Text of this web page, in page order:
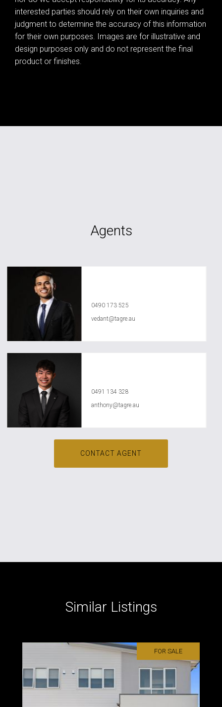
interested parties should rely on their own inquiries and
judgment to determine the accuracy of this information
for their own purposes. Images are for illustrative and
design purposes only and do not represent the final
product or finishes.
Agents
0490 173 525
vedant@tagre.au
0491 134 328
anthony@tagre.au
CONTACT AGENT
Similar Listings
FOR SALE